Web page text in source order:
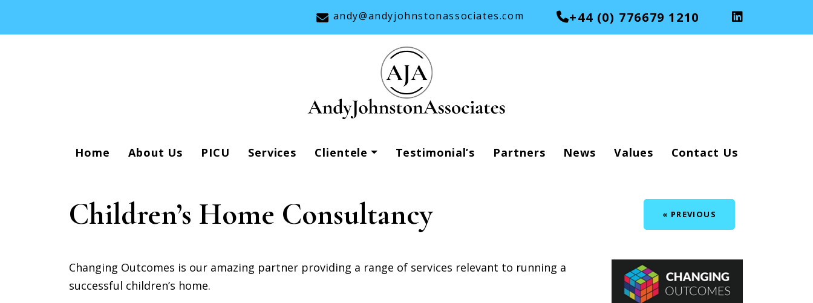
andy@andyjohnstonassociates.com +44 (0) 776679 1210
Home About Us PICU Services Clientele Testimonial’s Partners News Values Contact Us
Children’s Home Consultancy « PREVIOUS
Changing Outcomes is our amazing partner providing a range of services relevant to running a
successful children’s home.